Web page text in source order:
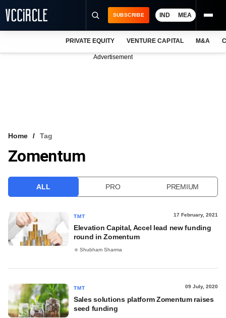
VCC INTELLIGENCE
SUBSCRIBE IND MEA
PRIVATE EQUITY VENTURE CAPITAL M&A
Advertisement
Home Tag
Zomentum
ALL PRO PREMIUM
TMT 17 February, 2021
Elevation Capital, Accel lead new funding
round in Zomentum
Shubham Sharma
TMT 09 July, 2020
Sales solutions platform Zomentum raises
seed funding